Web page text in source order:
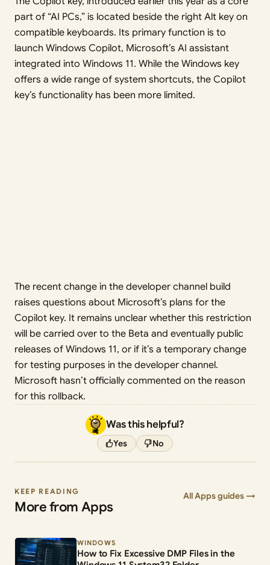
part of “AI PCs,” is located beside the right Alt key on
compatible keyboards. Its primary function is to
launch Windows Copilot, Microsoft’s AI assistant
integrated into Windows 11. While the Windows key
offers a wide range of system shortcuts, the Copilot
key’s functionality has been more limited.
The recent change in the developer channel build
raises questions about Microsoft’s plans for the
Copilot key. It remains unclear whether this restriction
will be carried over to the Beta and eventually public
releases of Windows 11, or if it’s a temporary change
for testing purposes in the developer channel.
Microsoft hasn’t officially commented on the reason
for this rollback.
Was this helpful?
Yes No
KEEP READING
More from Apps
All Apps guides →
WINDOWS
How to Fix Excessive DMP Files in the